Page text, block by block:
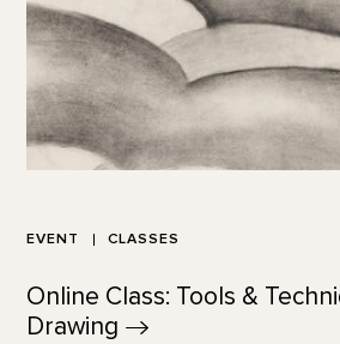
EVENT CLASSES
Online Class: Tools &
Drawing